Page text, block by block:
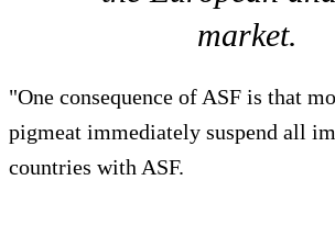
market.
"One consequence of ASF is that
pigmeat immediately suspend all
countries with ASF.